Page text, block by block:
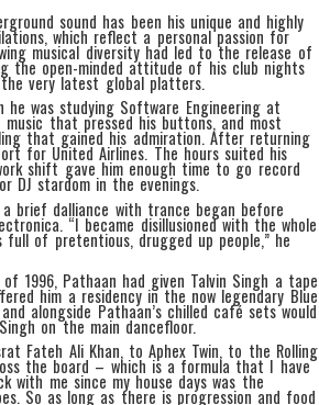
sound has been his unique and highly
which reflect a personal passion for
musical diversity had led to the release of
the open-minded attitude of his club nights
very latest global platters.
he was studying Software Engineering at
that pressed his buttons, and most
that gained his admiration. After returning
for United Airlines. The hours suited his
shift gave him enough time to go record
DJ stardom in the evenings.
brief dalliance with trance began before
“I became disillusioned with the whole
of pretentious, drugged up people,” he
1996, Pathaan had given Talvin Singh a tape
him a residency in the now legendary Blue
alongside Pathaan’s chilled café sets would
on the main dancefloor.
Fateh Ali Khan, to Aphex Twin, to the Rolling
the board – which is a formula that I have
me since my house days was the
So as long as there is progression and food